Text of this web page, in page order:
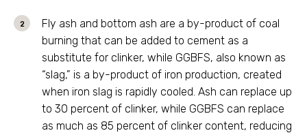
Fly ash and bottom ash are a by-product of coal
burning that can be added to cement as a
substitute for clinker, while GGBFS, also known as
“slag,” is a by-product of iron production, created
when iron slag is rapidly cooled. Ash can replace up
to 30 percent of clinker, while GGBFS can replace
as much as 85 percent of clinker content, reducing